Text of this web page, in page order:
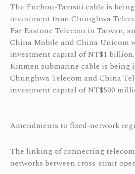
The Fuchou-Tamsui cable is
investment from Chunghwa
Far Eastone Telecom in Taiwan,
China Mobile and China Unicom
investment capital of NT$1
Kinmen submarine cable is being
Chunghwa Telecom and China
investment capital of NT$500
Amendments to fixed-network
The linking of connecting
networks between cross-strait